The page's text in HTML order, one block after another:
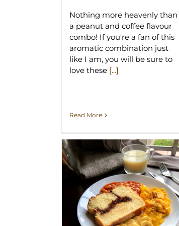
Nothing more heavenly than
a peanut and coffee flavour
combo! If you're a fan of this
aromatic combination just
like I am, you will be sure to
love these [...]
Read More
Crunchy Peanut Butter Fudge
Recipe